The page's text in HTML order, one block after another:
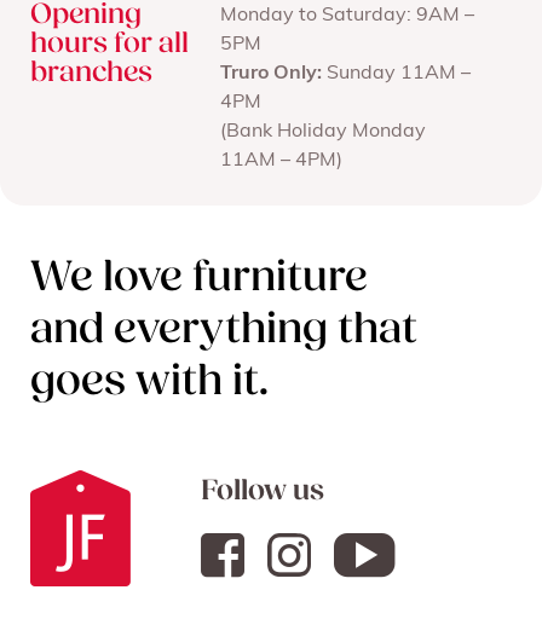
Opening
hours for all
branches
Monday to Saturday: 9AM –
5PM
Truro Only: Sunday 11AM –
4PM
(Bank Holiday Monday
11AM – 4PM)
We love furniture
and everything that
goes with it.
Follow us